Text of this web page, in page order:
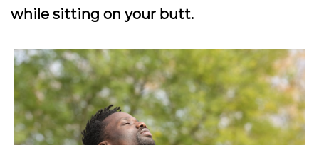
while sitting on your butt.